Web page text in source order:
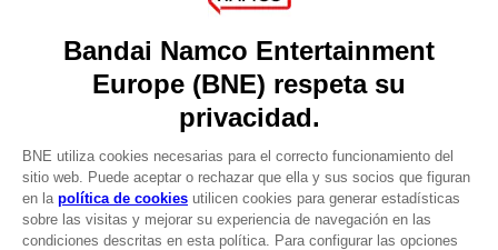
DO YOU HAVE A QUESTION?
Our support
REGISTER A GAME
LANGUAGES
ESPAÑOL